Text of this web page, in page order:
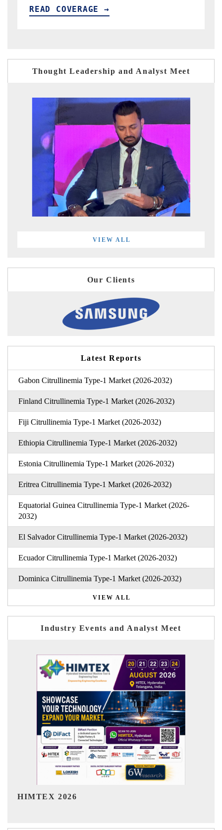
READ COVERAGE →
Thought Leadership and Analyst Meet
VIEW ALL
Our Clients
Latest Reports
Gabon Citrullinemia Type-1 Market (2026-2032)
Finland Citrullinemia Type-1 Market (2026-2032)
Fiji Citrullinemia Type-1 Market (2026-2032)
Ethiopia Citrullinemia Type-1 Market (2026-2032)
Estonia Citrullinemia Type-1 Market (2026-2032)
Eritrea Citrullinemia Type-1 Market (2026-2032)
Equatorial Guinea Citrullinemia Type-1 Market (2026-
2032)
El Salvador Citrullinemia Type-1 Market (2026-2032)
Ecuador Citrullinemia Type-1 Market (2026-2032)
Dominica Citrullinemia Type-1 Market (2026-2032)
VIEW ALL
Industry Events and Analyst Meet
India Refining Summit 2026